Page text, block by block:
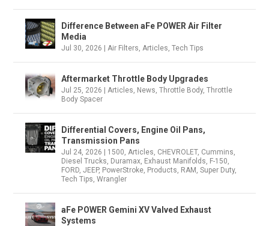
Difference Between aFe POWER Air Filter
Media
Jul 30, 2026 |Air Filters,Articles,Tech Tips
Aftermarket Throttle Body Upgrades
Jul 25, 2026 |Articles, News,Throttle Body,Throttle
Body Spacer
Differential Covers, Engine Oil Pans,
Transmission Pans
Jul 24, 2026 1500,Articles, CHEVROLET, Cummins,
Diesel Trucks, Duramax, Exhaust Manifolds, F-150,
FORD,JEEP, PowerStroke, Products, RAM ,Super Duty,
Tech Tips,Wrangler
aFe POWER Gemini XV Valved Exhaust
Systems